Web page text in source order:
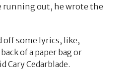
running out, he wrote the
off some lyrics, like,
of a paper bag or
Cary Cedarblade.